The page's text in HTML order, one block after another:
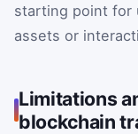
starting point for
assets or
Limitations
blockchain